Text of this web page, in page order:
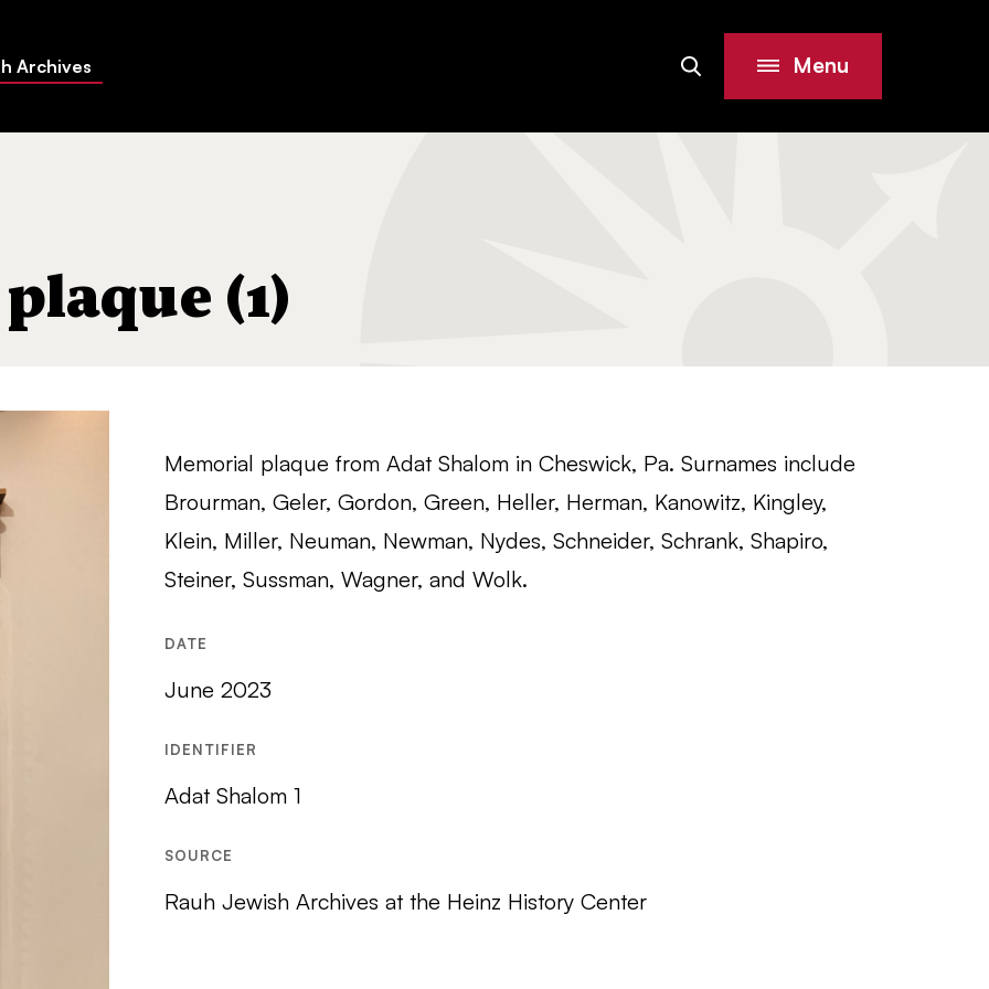
Archives SiteSearch Menu
(1)
Memorial plaque from Adat Shalom in Cheswick, Pa. Surnames include
Brourman, Geler, Gordon, Green, Heller, Herman, Kanowitz, Kingley,
Klein, Miller, Neuman, Newman, Nydes, Schneider, Schrank, Shapiro,
Steiner, Sussman, Wagner, and Wolk.
DATE
June 2023
IDENTIFIER
Adat Shalom 1
SOURCE
Rauh Jewish Archives at the Heinz History Center